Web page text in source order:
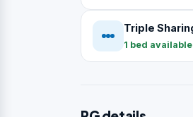
Triple
1 bed available